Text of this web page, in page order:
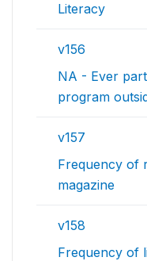
Literacy
v156
NA - Ever
program
v157
Frequency of
magazine
v158
Frequency of